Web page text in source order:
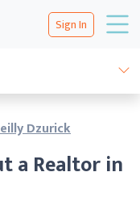
Sign In
a Realtor in
Dzurick